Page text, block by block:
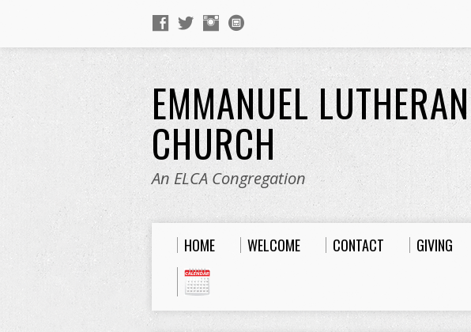
EMMANUEL LUTHERAN
CHURCH
An ELCA Congregation
HOME WELCOME CONTACT GIVING